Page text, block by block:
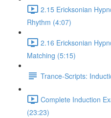
2.15 Ericksonian
Rhythm (4:07)
2.16 Ericksonian
Matching (5:15)
Trance-Scripts:
Complete Induction
(23:23)